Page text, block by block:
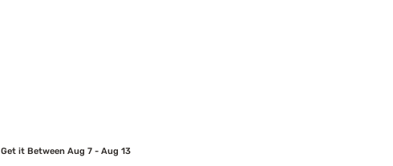
Get it Between Aug 7 - Aug 13